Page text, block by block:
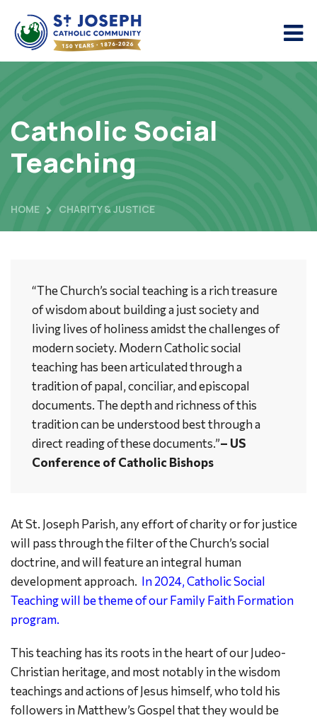
Catholic Social
Teaching
HOME CHARITY & JUSTICE
“The Church’s social teaching is a rich treasure
of wisdom about building a just society and
living lives of holiness amidst the challenges of
modern society. Modern Catholic social
teaching has been articulated through a
tradition of papal, conciliar, and episcopal
documents. The depth and richness of this
tradition can be understood best through a
direct reading of these documents.”– US
Conference of Catholic Bishops
At St. Joseph Parish, any effort of charity or for justice
will pass through the filter of the Church’s social
doctrine, and will feature an integral human
development approach. In 2024, Catholic Social
Teaching will be theme of our Family Faith Formation
program.
This teaching has its roots in the heart of our Judeo-
Christian heritage, and most notably in the wisdom
teachings and actions of Jesus himself, who told his
followers in Matthew’s Gospel that they would be